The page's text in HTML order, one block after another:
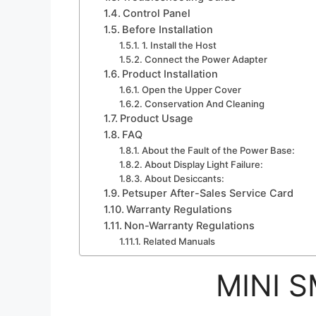
Control Panel
Before Installation
1. Install the Host
Connect the Power Adapter
Product Installation
Open the Upper Cover
Conservation And Cleaning
Product Usage
FAQ
About the Fault of the Power Base:
About Display Light Failure:
About Desiccants:
Petsuper After-Sales Service Card
Warranty Regulations
Non-Warranty Regulations
Related Manuals
MINI